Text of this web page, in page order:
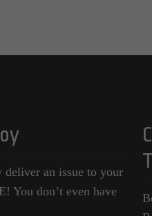
an issue to your
You don’t even have